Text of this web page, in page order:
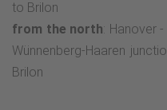
to Brilon
from the north: Hanover
Wünnenberg-Haaren
Brilon